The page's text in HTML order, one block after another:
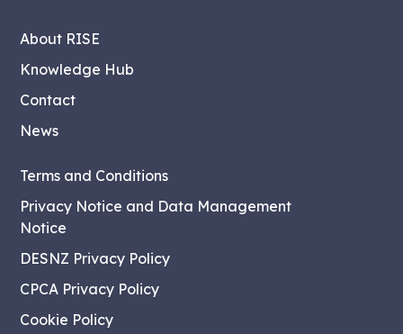
About RISE
Knowledge Hub
Contact
News
Terms and Conditions
Privacy Notice and Data Management
Notice
DESNZ Privacy Policy
CPCA Privacy Policy
Cookie Policy